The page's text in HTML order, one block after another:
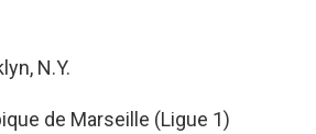
N.Y.
de Marseille (Ligue 1)